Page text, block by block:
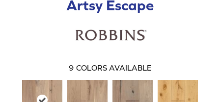
Artsy Escape
9 COLORS AVAILABLE